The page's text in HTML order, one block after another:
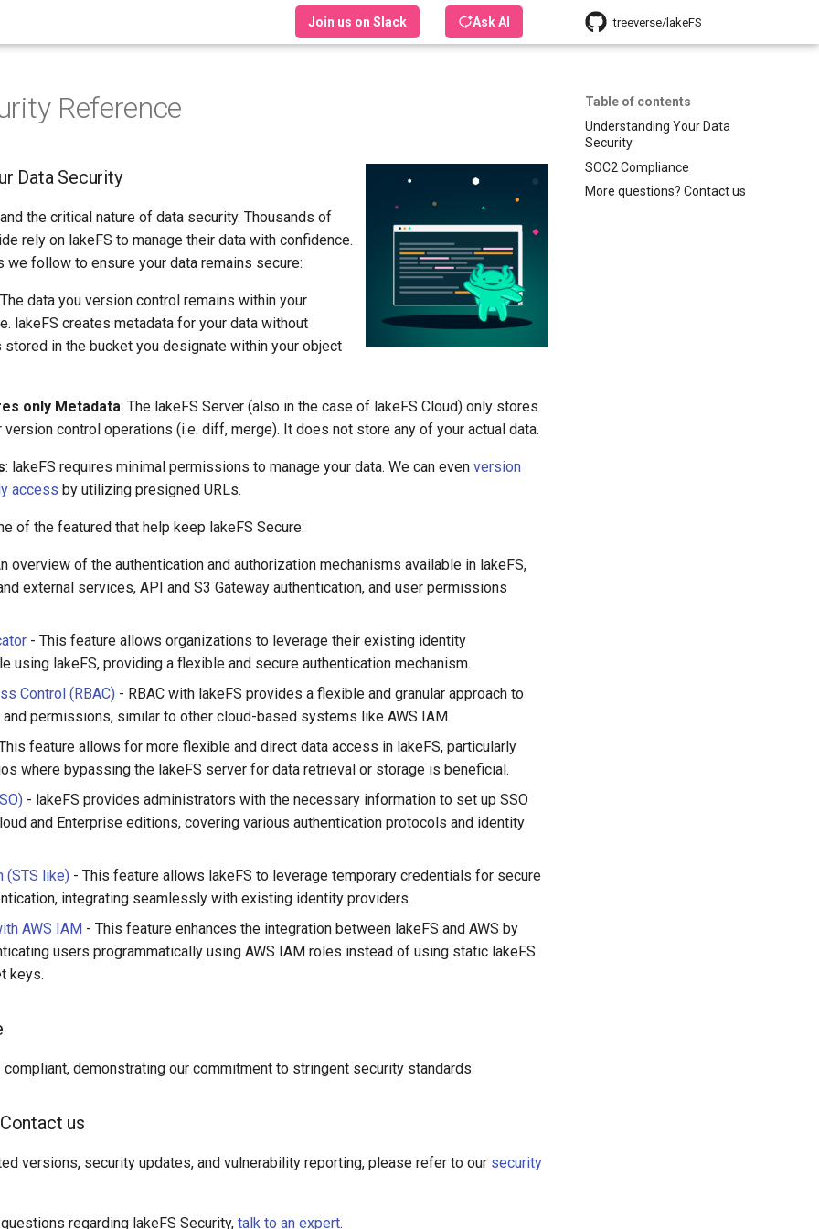
Join us on Slack Ask AI treeverse/lakeFS
Table of contents
Understanding Your Data
Security
SOC2 Compliance
More questions? Contact us
Reference
Data Security
the critical nature of data security. Thousands of
rely on lakeFS to manage their data with confidence.
we follow to ensure your data remains secure:
data you version control remains within your
lakeFS creates metadata for your data without
stored in the bucket you designate within your object
only Metadata: The lakeFS Server (also in the case of lakeFS Cloud) only stores
control operations (i.e. diff, merge). It does not store any of your actual data.
: lakeFS requires minimal permissions to manage your data. We can even version
access by utilizing presigned URLs.
of the featured that help keep lakeFS Secure:
overview of the authentication and authorization mechanisms available in lakeFS,
external services, API and S3 Gateway authentication, and user permissions
- This feature allows organizations to leverage their existing identity
using lakeFS, providing a flexible and secure authentication mechanism.
Control (RBAC) - RBAC with lakeFS provides a flexible and granular approach to
permissions, similar to other cloud-based systems like AWS IAM.
feature allows for more flexible and direct data access in lakeFS, particularly
where bypassing the lakeFS server for data retrieval or storage is beneficial.
- lakeFS provides administrators with the necessary information to set up SSO
and Enterprise editions, covering various authentication protocols and identity
(STS like) - This feature allows lakeFS to leverage temporary credentials for secure
integrating seamlessly with existing identity providers.
AWS IAM - This feature enhances the integration between lakeFS and AWS by
users programmatically using AWS IAM roles instead of using static lakeFS
keys.
compliant, demonstrating our commitment to stringent security standards.
us
versions, security updates, and vulnerability reporting, please refer to our security
regarding lakeFS Security, talk to an expert.